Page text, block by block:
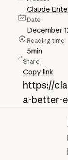
Claude
Date
December
Reading time
5min
Share
Copy link
https://
a-better-